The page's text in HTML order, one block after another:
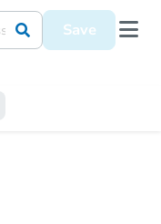
Save